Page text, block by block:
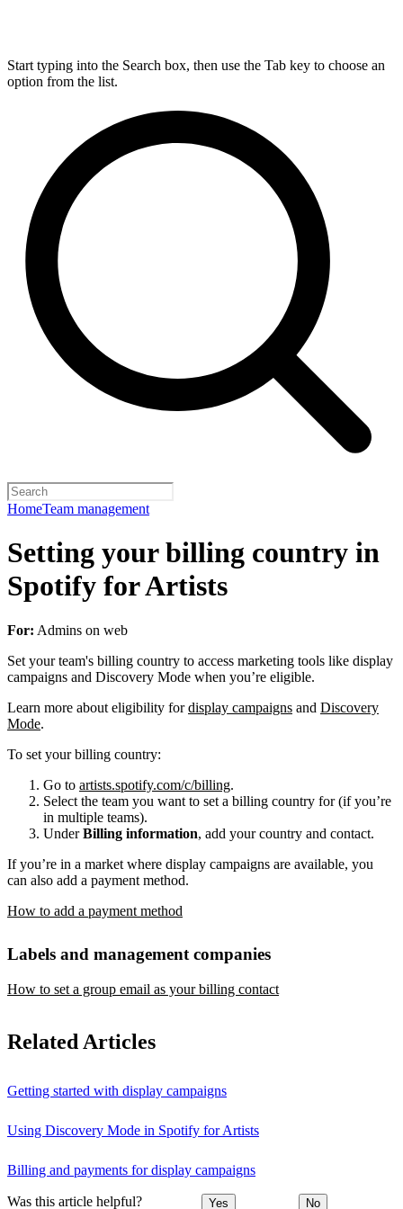
Start typing into the Search box, then use the Tab key to choose an
option from the list.
HomeTeam management
Setting your billing country in
Spotify for Artists
For: Admins on web
Set your team's billing country to access marketing tools like display
campaigns and Discovery Mode when you’re eligible.
Learn more about eligibility fordisplay campaigns and Discovery
Mode.
To set your billing country:
Go to artists.spotify.com/c/billing.
Select the team you want to set a billing country for (if you’re
in multiple teams).
UnderBilling information, add your country and contact.
If you’re in a market where display campaigns are available, you
can also add a payment method.
How to add a payment method
Labels and management companies
How to set a group email as your billing contact
Related Articles
Getting started with display campaigns
Using Discovery Mode in Spotify for Artists
Billing and payments for display campaigns
Was this article helpful? Yes No